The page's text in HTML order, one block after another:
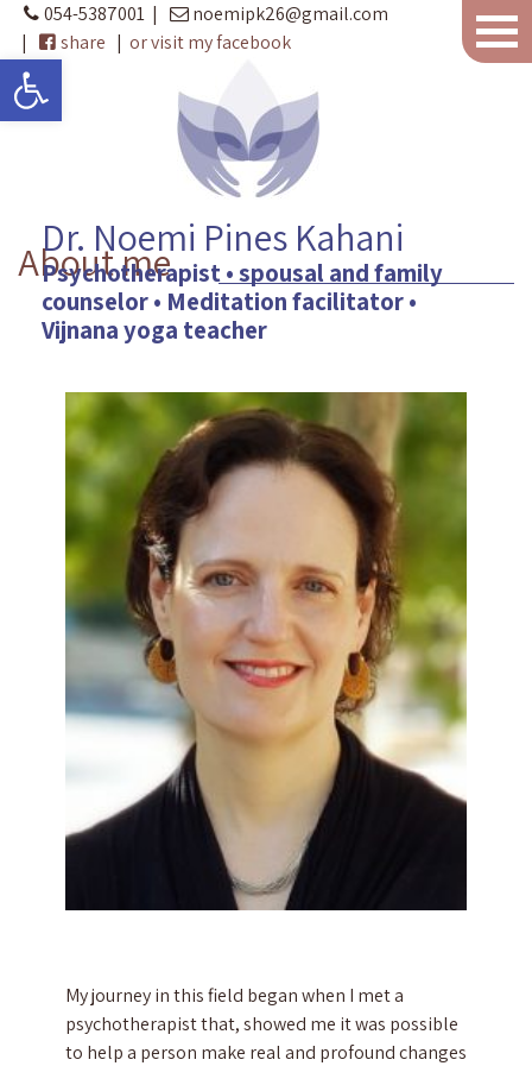
Open toolbar
054-5387001 |
noemipk26@gmail.com
|
share | or visit my facebook
Dr. Noemi Pines Kahani
Psychotherapist • spousal and family
counselor • Meditation facilitator •
Vijnana yoga teacher
About me
My journey in this field began when I met a
psychotherapist that, showed me it was possible
to help a person make real and profound changes